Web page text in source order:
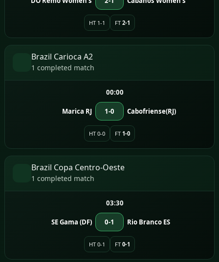
HT 1-1 FT 2-1
Brazil Carioca A2
1 completed match
00:00
Marica RJ 1-0 Cabofriense(RJ)
HT 0-0 FT 1-0
Brazil Copa Centro-Oeste
1 completed match
03:30
SE Gama (DF) 0-1 Rio Branco ES
HT 0-1 FT 0-1